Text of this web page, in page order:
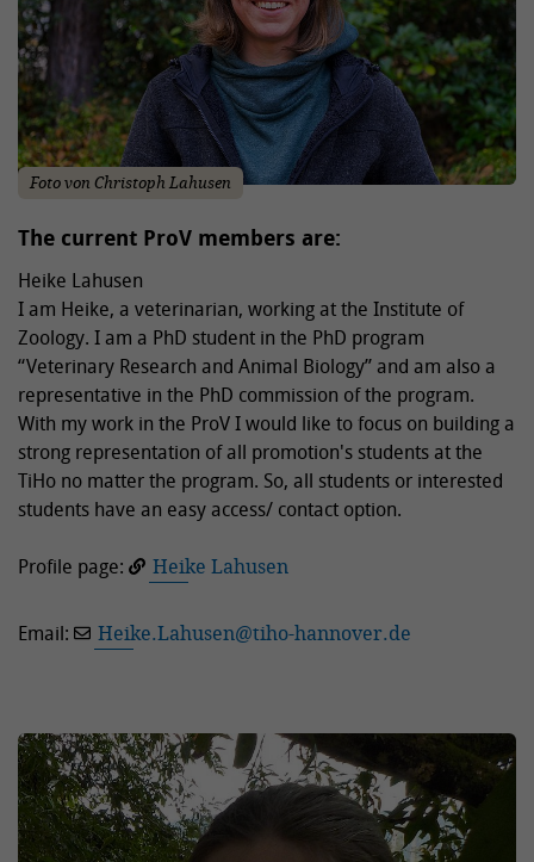
Foto von Christoph Lahusen
The current ProV members are:
Heike Lahusen
I am Heike, a veterinarian, working at the Institute of
Zoology. I am a PhD student in the PhD program
“Veterinary Research and Animal Biology” and am also a
representative in the PhD commission of the program.
With my work in the ProV I would like to focus on building a
strong representation of all promotion's students at the
TiHo no matter the program. So, all students or interested
students have an easy access/ contact option.
Profile page: Heike Lahusen
Email: Heike.Lahusen@tiho-hannover.de